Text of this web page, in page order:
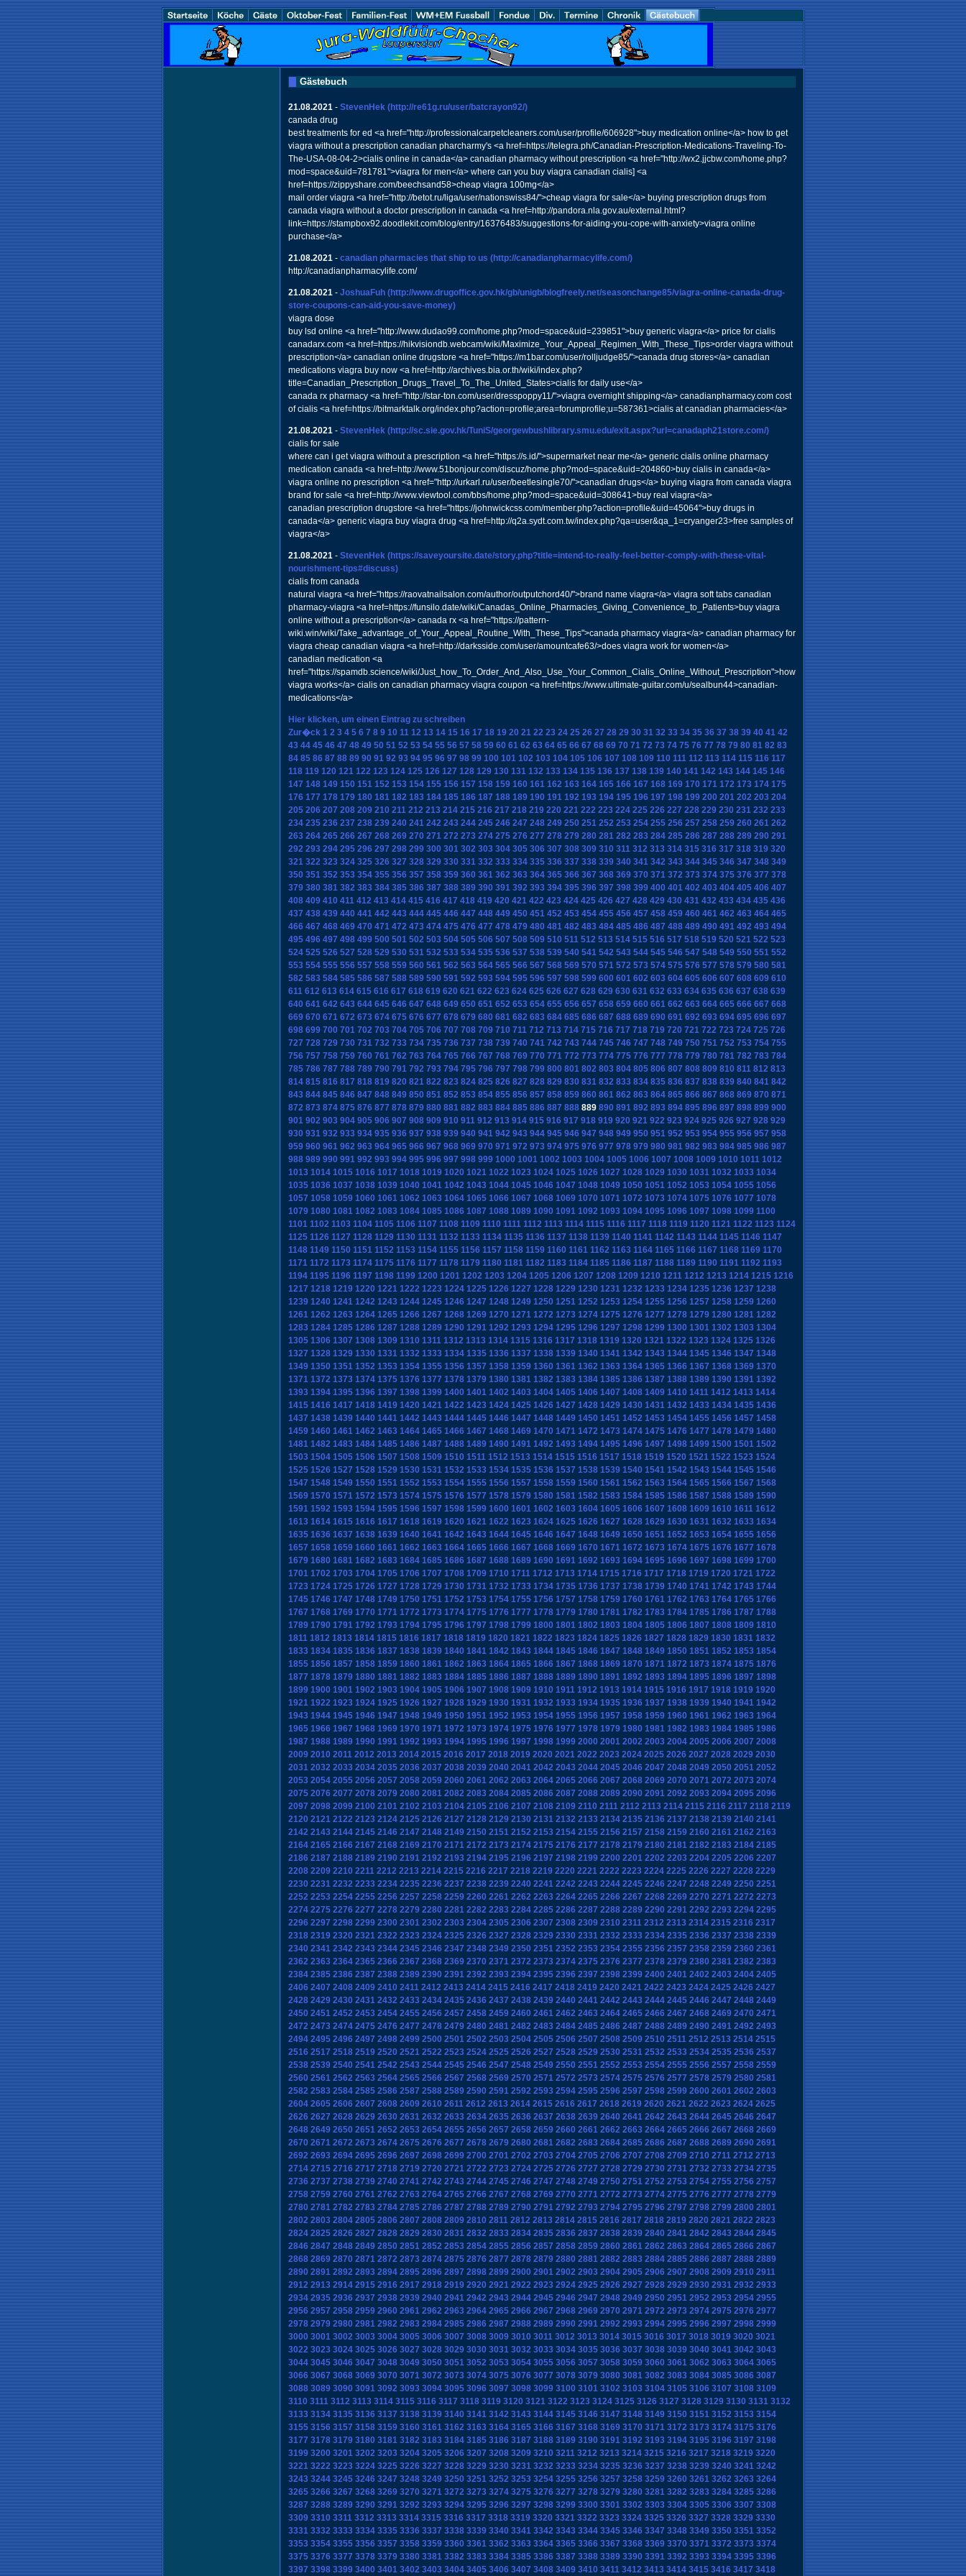
Gästebuch
21.08.2021- StevenHek (http://re61g.ru/user/batcrayon92/)
canada drug
best treatments for ed <a href="http://professionalcarpetcleaners.com/user/profile/606928">buy medication online</a> how to get
viagra without a prescription canadian pharcharmy's <a href=https://telegra.ph/Canadian-Prescription-Medications-Traveling-To-
The-USA-08-04-2>cialis online in canada</a> canadian pharmacy without prescription <a href="http://wx2.jjcbw.com/home.php?
mod=space&uid=781781">viagra for men</a> where can you buy viagra canadian cialis] <a
href=https://zippyshare.com/beechsand58>cheap viagra 100mg</a>
mail order viagra <a href="http://betot.ru/liga/user/nationswiss84/">cheap viagra for sale</a> buying prescription drugs from
canada viagra without a doctor prescription in canada <a href=http://pandora.nla.gov.au/external.html?
link=https://stampbox92.doodlekit.com/blog/entry/16376483/suggestions-for-aiding-you-cope-with-anxiety>viagra online
purchase</a>
21.08.2021- canadian pharmacies that ship to us (http://canadianpharmacylife.com/)
http://canadianpharmacylife.com/
21.08.2021- JoshuaFuh (http://www.drugoffice.gov.hk/gb/unigb/blogfreely.net/seasonchange85/viagra-online-canada-drug-
store-coupons-can-aid-you-save-money)
viagra dose
buy lsd online <a href="http://www.dudao99.com/home.php?mod=space&uid=239851">buy generic viagra</a> price for cialis
canadarx.com <a href=https://hikvisiondb.webcam/wiki/Maximize_Your_Appeal_Regimen_With_These_Tips>order viagra without
prescription</a> canadian online drugstore <a href="https://m1bar.com/user/rolljudge85/">canada drug stores</a> canadian
medications viagra buy now <a href=http://archives.bia.or.th/wiki/index.php?
title=Canadian_Prescription_Drugs_Travel_To_The_United_States>cialis for daily use</a>
canada rx pharmacy <a href="http://star-ton.com/user/dresspoppy11/">viagra overnight shipping</a> canadianpharmacy.com cost
of cialis <a href=https://bitmarktalk.org/index.php?action=profile;area=forumprofile;u=587361>cialis at canadian pharmacies</a>
21.08.2021- StevenHek (http://sc.sie.gov.hk/TuniS/georgewbushlibrary.smu.edu/exit.aspx?url=canadaph21store.com/)
cialis for sale
where can i get viagra without a prescription <a href="https://s.id/">supermarket near me</a> generic cialis online pharmacy
medication canada <a href=http://www.51bonjour.com/discuz/home.php?mod=space&uid=204860>buy cialis in canada</a>
viagra online no prescription <a href="http://urkarl.ru/user/beetlesingle70/">canadian drugs</a> buying viagra from canada viagra
brand for sale <a href=http://www.viewtool.com/bbs/home.php?mod=space&uid=308641>buy real viagra</a>
canadian prescription drugstore <a href="https://johnwickcss.com/member.php?action=profile&uid=45064">buy drugs in
canada</a> generic viagra buy viagra drug <a href=http://q2a.sydt.com.tw/index.php?qa=user&qa_1=cryanger23>free samples of
viagra</a>
21.08.2021- StevenHek (https://saveyoursite.date/story.php?title=intend-to-really-feel-better-comply-with-these-vital-
nourishment-tips#discuss)
cialis from canada
natural viagra <a href="https://raovatnailsalon.com/author/outputchord40/">brand name viagra</a> viagra soft tabs canadian
pharmacy-viagra <a href=https://funsilo.date/wiki/Canadas_Online_Pharmacies_Giving_Convenience_to_Patients>buy viagra
online without a prescription</a> canada rx <a href="https://pattern-
wiki.win/wiki/Take_advantage_of_Your_Appeal_Routine_With_These_Tips">canada pharmacy viagra</a> canadian pharmacy for
viagra cheap canadian viagra <a href=http://darksside.com/user/amountcafe63/>does viagra work for women</a>
canadian medication <a
href="https://spamdb.science/wiki/Just_how_To_Order_And_Also_Use_Your_Common_Cialis_Online_Without_Prescription">how
viagra works</a> cialis on canadian pharmacy viagra coupon <a href=https://www.ultimate-guitar.com/u/sealbun44>canadian-
medications</a>
Hier klicken, um einen Eintrag zu schreiben
Zur�ck 1 2 3 4 5 6 7 8 9 10 11 12 13 14 15 16 17 18 19 20 21 22 23 24 25 26 27 28 29 30 31 32 33 34 35 36 37 38 39 40 41 42
43 44 45 46 47 48 49 50 51 52 53 54 55 56 57 58 59 60 61 62 63 64 65 66 67 68 69 70 71 72 73 74 75 76 77 78 79 80 81 82 83
84 85 86 87 88 89 90 91 92 93 94 95 96 97 98 99 100 101 102 103 104 105 106 107 108 109 110 111 112 113 114 115 116 117
118 119 120 121 122 123 124 125 126 127 128 129 130 131 132 133 134 135 136 137 138 139 140 141 142 143 144 145 146
147 148 149 150 151 152 153 154 155 156 157 158 159 160 161 162 163 164 165 166 167 168 169 170 171 172 173 174 175
176 177 178 179 180 181 182 183 184 185 186 187 188 189 190 191 192 193 194 195 196 197 198 199 200 201 202 203 204
205 206 207 208 209 210 211 212 213 214 215 216 217 218 219 220 221 222 223 224 225 226 227 228 229 230 231 232 233
234 235 236 237 238 239 240 241 242 243 244 245 246 247 248 249 250 251 252 253 254 255 256 257 258 259 260 261 262
263 264 265 266 267 268 269 270 271 272 273 274 275 276 277 278 279 280 281 282 283 284 285 286 287 288 289 290 291
292 293 294 295 296 297 298 299 300 301 302 303 304 305 306 307 308 309 310 311 312 313 314 315 316 317 318 319 320
321 322 323 324 325 326 327 328 329 330 331 332 333 334 335 336 337 338 339 340 341 342 343 344 345 346 347 348 349
350 351 352 353 354 355 356 357 358 359 360 361 362 363 364 365 366 367 368 369 370 371 372 373 374 375 376 377 378
379 380 381 382 383 384 385 386 387 388 389 390 391 392 393 394 395 396 397 398 399 400 401 402 403 404 405 406 407
408 409 410 411 412 413 414 415 416 417 418 419 420 421 422 423 424 425 426 427 428 429 430 431 432 433 434 435 436
437 438 439 440 441 442 443 444 445 446 447 448 449 450 451 452 453 454 455 456 457 458 459 460 461 462 463 464 465
466 467 468 469 470 471 472 473 474 475 476 477 478 479 480 481 482 483 484 485 486 487 488 489 490 491 492 493 494
495 496 497 498 499 500 501 502 503 504 505 506 507 508 509 510 511 512 513 514 515 516 517 518 519 520 521 522 523
524 525 526 527 528 529 530 531 532 533 534 535 536 537 538 539 540 541 542 543 544 545 546 547 548 549 550 551 552
553 554 555 556 557 558 559 560 561 562 563 564 565 566 567 568 569 570 571 572 573 574 575 576 577 578 579 580 581
582 583 584 585 586 587 588 589 590 591 592 593 594 595 596 597 598 599 600 601 602 603 604 605 606 607 608 609 610
611 612 613 614 615 616 617 618 619 620 621 622 623 624 625 626 627 628 629 630 631 632 633 634 635 636 637 638 639
640 641 642 643 644 645 646 647 648 649 650 651 652 653 654 655 656 657 658 659 660 661 662 663 664 665 666 667 668
669 670 671 672 673 674 675 676 677 678 679 680 681 682 683 684 685 686 687 688 689 690 691 692 693 694 695 696 697
698 699 700 701 702 703 704 705 706 707 708 709 710 711 712 713 714 715 716 717 718 719 720 721 722 723 724 725 726
727 728 729 730 731 732 733 734 735 736 737 738 739 740 741 742 743 744 745 746 747 748 749 750 751 752 753 754 755
756 757 758 759 760 761 762 763 764 765 766 767 768 769 770 771 772 773 774 775 776 777 778 779 780 781 782 783 784
785 786 787 788 789 790 791 792 793 794 795 796 797 798 799 800 801 802 803 804 805 806 807 808 809 810 811 812 813
814 815 816 817 818 819 820 821 822 823 824 825 826 827 828 829 830 831 832 833 834 835 836 837 838 839 840 841 842
843 844 845 846 847 848 849 850 851 852 853 854 855 856 857 858 859 860 861 862 863 864 865 866 867 868 869 870 871
872 873 874 875 876 877 878 879 880 881 882 883 884 885 886 887 888 889 890 891 892 893 894 895 896 897 898 899 900
901 902 903 904 905 906 907 908 909 910 911 912 913 914 915 916 917 918 919 920 921 922 923 924 925 926 927 928 929
930 931 932 933 934 935 936 937 938 939 940 941 942 943 944 945 946 947 948 949 950 951 952 953 954 955 956 957 958
959 960 961 962 963 964 965 966 967 968 969 970 971 972 973 974 975 976 977 978 979 980 981 982 983 984 985 986 987
988 989 990 991 992 993 994 995 996 997 998 999 1000 1001 1002 1003 1004 1005 1006 1007 1008 1009 1010 1011 1012
1013 1014 1015 1016 1017 1018 1019 1020 1021 1022 1023 1024 1025 1026 1027 1028 1029 1030 1031 1032 1033 1034
1035 1036 1037 1038 1039 1040 1041 1042 1043 1044 1045 1046 1047 1048 1049 1050 1051 1052 1053 1054 1055 1056
1057 1058 1059 1060 1061 1062 1063 1064 1065 1066 1067 1068 1069 1070 1071 1072 1073 1074 1075 1076 1077 1078
1079 1080 1081 1082 1083 1084 1085 1086 1087 1088 1089 1090 1091 1092 1093 1094 1095 1096 1097 1098 1099 1100
1101 1102 1103 1104 1105 1106 1107 1108 1109 1110 1111 1112 1113 1114 1115 1116 1117 1118 1119 1120 1121 1122 1123 1124
1125 1126 1127 1128 1129 1130 1131 1132 1133 1134 1135 1136 1137 1138 1139 1140 1141 1142 1143 1144 1145 1146 1147
1148 1149 1150 1151 1152 1153 1154 1155 1156 1157 1158 1159 1160 1161 1162 1163 1164 1165 1166 1167 1168 1169 1170
1171 1172 1173 1174 1175 1176 1177 1178 1179 1180 1181 1182 1183 1184 1185 1186 1187 1188 1189 1190 1191 1192 1193
1194 1195 1196 1197 1198 1199 1200 1201 1202 1203 1204 1205 1206 1207 1208 1209 1210 1211 1212 1213 1214 1215 1216
1217 1218 1219 1220 1221 1222 1223 1224 1225 1226 1227 1228 1229 1230 1231 1232 1233 1234 1235 1236 1237 1238
1239 1240 1241 1242 1243 1244 1245 1246 1247 1248 1249 1250 1251 1252 1253 1254 1255 1256 1257 1258 1259 1260
1261 1262 1263 1264 1265 1266 1267 1268 1269 1270 1271 1272 1273 1274 1275 1276 1277 1278 1279 1280 1281 1282
1283 1284 1285 1286 1287 1288 1289 1290 1291 1292 1293 1294 1295 1296 1297 1298 1299 1300 1301 1302 1303 1304
1305 1306 1307 1308 1309 1310 1311 1312 1313 1314 1315 1316 1317 1318 1319 1320 1321 1322 1323 1324 1325 1326
1327 1328 1329 1330 1331 1332 1333 1334 1335 1336 1337 1338 1339 1340 1341 1342 1343 1344 1345 1346 1347 1348
1349 1350 1351 1352 1353 1354 1355 1356 1357 1358 1359 1360 1361 1362 1363 1364 1365 1366 1367 1368 1369 1370
1371 1372 1373 1374 1375 1376 1377 1378 1379 1380 1381 1382 1383 1384 1385 1386 1387 1388 1389 1390 1391 1392
1393 1394 1395 1396 1397 1398 1399 1400 1401 1402 1403 1404 1405 1406 1407 1408 1409 1410 1411 1412 1413 1414
1415 1416 1417 1418 1419 1420 1421 1422 1423 1424 1425 1426 1427 1428 1429 1430 1431 1432 1433 1434 1435 1436
1437 1438 1439 1440 1441 1442 1443 1444 1445 1446 1447 1448 1449 1450 1451 1452 1453 1454 1455 1456 1457 1458
1459 1460 1461 1462 1463 1464 1465 1466 1467 1468 1469 1470 1471 1472 1473 1474 1475 1476 1477 1478 1479 1480
1481 1482 1483 1484 1485 1486 1487 1488 1489 1490 1491 1492 1493 1494 1495 1496 1497 1498 1499 1500 1501 1502
1503 1504 1505 1506 1507 1508 1509 1510 1511 1512 1513 1514 1515 1516 1517 1518 1519 1520 1521 1522 1523 1524
1525 1526 1527 1528 1529 1530 1531 1532 1533 1534 1535 1536 1537 1538 1539 1540 1541 1542 1543 1544 1545 1546
1547 1548 1549 1550 1551 1552 1553 1554 1555 1556 1557 1558 1559 1560 1561 1562 1563 1564 1565 1566 1567 1568
1569 1570 1571 1572 1573 1574 1575 1576 1577 1578 1579 1580 1581 1582 1583 1584 1585 1586 1587 1588 1589 1590
1591 1592 1593 1594 1595 1596 1597 1598 1599 1600 1601 1602 1603 1604 1605 1606 1607 1608 1609 1610 1611 1612
1613 1614 1615 1616 1617 1618 1619 1620 1621 1622 1623 1624 1625 1626 1627 1628 1629 1630 1631 1632 1633 1634
1635 1636 1637 1638 1639 1640 1641 1642 1643 1644 1645 1646 1647 1648 1649 1650 1651 1652 1653 1654 1655 1656
1657 1658 1659 1660 1661 1662 1663 1664 1665 1666 1667 1668 1669 1670 1671 1672 1673 1674 1675 1676 1677 1678
1679 1680 1681 1682 1683 1684 1685 1686 1687 1688 1689 1690 1691 1692 1693 1694 1695 1696 1697 1698 1699 1700
1701 1702 1703 1704 1705 1706 1707 1708 1709 1710 1711 1712 1713 1714 1715 1716 1717 1718 1719 1720 1721 1722
1723 1724 1725 1726 1727 1728 1729 1730 1731 1732 1733 1734 1735 1736 1737 1738 1739 1740 1741 1742 1743 1744
1745 1746 1747 1748 1749 1750 1751 1752 1753 1754 1755 1756 1757 1758 1759 1760 1761 1762 1763 1764 1765 1766
1767 1768 1769 1770 1771 1772 1773 1774 1775 1776 1777 1778 1779 1780 1781 1782 1783 1784 1785 1786 1787 1788
1789 1790 1791 1792 1793 1794 1795 1796 1797 1798 1799 1800 1801 1802 1803 1804 1805 1806 1807 1808 1809 1810
1811 1812 1813 1814 1815 1816 1817 1818 1819 1820 1821 1822 1823 1824 1825 1826 1827 1828 1829 1830 1831 1832
1833 1834 1835 1836 1837 1838 1839 1840 1841 1842 1843 1844 1845 1846 1847 1848 1849 1850 1851 1852 1853 1854
1855 1856 1857 1858 1859 1860 1861 1862 1863 1864 1865 1866 1867 1868 1869 1870 1871 1872 1873 1874 1875 1876
1877 1878 1879 1880 1881 1882 1883 1884 1885 1886 1887 1888 1889 1890 1891 1892 1893 1894 1895 1896 1897 1898
1899 1900 1901 1902 1903 1904 1905 1906 1907 1908 1909 1910 1911 1912 1913 1914 1915 1916 1917 1918 1919 1920
1921 1922 1923 1924 1925 1926 1927 1928 1929 1930 1931 1932 1933 1934 1935 1936 1937 1938 1939 1940 1941 1942
1943 1944 1945 1946 1947 1948 1949 1950 1951 1952 1953 1954 1955 1956 1957 1958 1959 1960 1961 1962 1963 1964
1965 1966 1967 1968 1969 1970 1971 1972 1973 1974 1975 1976 1977 1978 1979 1980 1981 1982 1983 1984 1985 1986
1987 1988 1989 1990 1991 1992 1993 1994 1995 1996 1997 1998 1999 2000 2001 2002 2003 2004 2005 2006 2007 2008
2009 2010 2011 2012 2013 2014 2015 2016 2017 2018 2019 2020 2021 2022 2023 2024 2025 2026 2027 2028 2029 2030
2031 2032 2033 2034 2035 2036 2037 2038 2039 2040 2041 2042 2043 2044 2045 2046 2047 2048 2049 2050 2051 2052
2053 2054 2055 2056 2057 2058 2059 2060 2061 2062 2063 2064 2065 2066 2067 2068 2069 2070 2071 2072 2073 2074
2075 2076 2077 2078 2079 2080 2081 2082 2083 2084 2085 2086 2087 2088 2089 2090 2091 2092 2093 2094 2095 2096
2097 2098 2099 2100 2101 2102 2103 2104 2105 2106 2107 2108 2109 2110 2111 2112 2113 2114 2115 2116 2117 2118 2119
2120 2121 2122 2123 2124 2125 2126 2127 2128 2129 2130 2131 2132 2133 2134 2135 2136 2137 2138 2139 2140 2141
2142 2143 2144 2145 2146 2147 2148 2149 2150 2151 2152 2153 2154 2155 2156 2157 2158 2159 2160 2161 2162 2163
2164 2165 2166 2167 2168 2169 2170 2171 2172 2173 2174 2175 2176 2177 2178 2179 2180 2181 2182 2183 2184 2185
2186 2187 2188 2189 2190 2191 2192 2193 2194 2195 2196 2197 2198 2199 2200 2201 2202 2203 2204 2205 2206 2207
2208 2209 2210 2211 2212 2213 2214 2215 2216 2217 2218 2219 2220 2221 2222 2223 2224 2225 2226 2227 2228 2229
2230 2231 2232 2233 2234 2235 2236 2237 2238 2239 2240 2241 2242 2243 2244 2245 2246 2247 2248 2249 2250 2251
2252 2253 2254 2255 2256 2257 2258 2259 2260 2261 2262 2263 2264 2265 2266 2267 2268 2269 2270 2271 2272 2273
2274 2275 2276 2277 2278 2279 2280 2281 2282 2283 2284 2285 2286 2287 2288 2289 2290 2291 2292 2293 2294 2295
2296 2297 2298 2299 2300 2301 2302 2303 2304 2305 2306 2307 2308 2309 2310 2311 2312 2313 2314 2315 2316 2317
2318 2319 2320 2321 2322 2323 2324 2325 2326 2327 2328 2329 2330 2331 2332 2333 2334 2335 2336 2337 2338 2339
2340 2341 2342 2343 2344 2345 2346 2347 2348 2349 2350 2351 2352 2353 2354 2355 2356 2357 2358 2359 2360 2361
2362 2363 2364 2365 2366 2367 2368 2369 2370 2371 2372 2373 2374 2375 2376 2377 2378 2379 2380 2381 2382 2383
2384 2385 2386 2387 2388 2389 2390 2391 2392 2393 2394 2395 2396 2397 2398 2399 2400 2401 2402 2403 2404 2405
2406 2407 2408 2409 2410 2411 2412 2413 2414 2415 2416 2417 2418 2419 2420 2421 2422 2423 2424 2425 2426 2427
2428 2429 2430 2431 2432 2433 2434 2435 2436 2437 2438 2439 2440 2441 2442 2443 2444 2445 2446 2447 2448 2449
2450 2451 2452 2453 2454 2455 2456 2457 2458 2459 2460 2461 2462 2463 2464 2465 2466 2467 2468 2469 2470 2471
2472 2473 2474 2475 2476 2477 2478 2479 2480 2481 2482 2483 2484 2485 2486 2487 2488 2489 2490 2491 2492 2493
2494 2495 2496 2497 2498 2499 2500 2501 2502 2503 2504 2505 2506 2507 2508 2509 2510 2511 2512 2513 2514 2515
2516 2517 2518 2519 2520 2521 2522 2523 2524 2525 2526 2527 2528 2529 2530 2531 2532 2533 2534 2535 2536 2537
2538 2539 2540 2541 2542 2543 2544 2545 2546 2547 2548 2549 2550 2551 2552 2553 2554 2555 2556 2557 2558 2559
2560 2561 2562 2563 2564 2565 2566 2567 2568 2569 2570 2571 2572 2573 2574 2575 2576 2577 2578 2579 2580 2581
2582 2583 2584 2585 2586 2587 2588 2589 2590 2591 2592 2593 2594 2595 2596 2597 2598 2599 2600 2601 2602 2603
2604 2605 2606 2607 2608 2609 2610 2611 2612 2613 2614 2615 2616 2617 2618 2619 2620 2621 2622 2623 2624 2625
2626 2627 2628 2629 2630 2631 2632 2633 2634 2635 2636 2637 2638 2639 2640 2641 2642 2643 2644 2645 2646 2647
2648 2649 2650 2651 2652 2653 2654 2655 2656 2657 2658 2659 2660 2661 2662 2663 2664 2665 2666 2667 2668 2669
2670 2671 2672 2673 2674 2675 2676 2677 2678 2679 2680 2681 2682 2683 2684 2685 2686 2687 2688 2689 2690 2691
2692 2693 2694 2695 2696 2697 2698 2699 2700 2701 2702 2703 2704 2705 2706 2707 2708 2709 2710 2711 2712 2713
2714 2715 2716 2717 2718 2719 2720 2721 2722 2723 2724 2725 2726 2727 2728 2729 2730 2731 2732 2733 2734 2735
2736 2737 2738 2739 2740 2741 2742 2743 2744 2745 2746 2747 2748 2749 2750 2751 2752 2753 2754 2755 2756 2757
2758 2759 2760 2761 2762 2763 2764 2765 2766 2767 2768 2769 2770 2771 2772 2773 2774 2775 2776 2777 2778 2779
2780 2781 2782 2783 2784 2785 2786 2787 2788 2789 2790 2791 2792 2793 2794 2795 2796 2797 2798 2799 2800 2801
2802 2803 2804 2805 2806 2807 2808 2809 2810 2811 2812 2813 2814 2815 2816 2817 2818 2819 2820 2821 2822 2823
2824 2825 2826 2827 2828 2829 2830 2831 2832 2833 2834 2835 2836 2837 2838 2839 2840 2841 2842 2843 2844 2845
2846 2847 2848 2849 2850 2851 2852 2853 2854 2855 2856 2857 2858 2859 2860 2861 2862 2863 2864 2865 2866 2867
2868 2869 2870 2871 2872 2873 2874 2875 2876 2877 2878 2879 2880 2881 2882 2883 2884 2885 2886 2887 2888 2889
2890 2891 2892 2893 2894 2895 2896 2897 2898 2899 2900 2901 2902 2903 2904 2905 2906 2907 2908 2909 2910 2911
2912 2913 2914 2915 2916 2917 2918 2919 2920 2921 2922 2923 2924 2925 2926 2927 2928 2929 2930 2931 2932 2933
2934 2935 2936 2937 2938 2939 2940 2941 2942 2943 2944 2945 2946 2947 2948 2949 2950 2951 2952 2953 2954 2955
2956 2957 2958 2959 2960 2961 2962 2963 2964 2965 2966 2967 2968 2969 2970 2971 2972 2973 2974 2975 2976 2977
2978 2979 2980 2981 2982 2983 2984 2985 2986 2987 2988 2989 2990 2991 2992 2993 2994 2995 2996 2997 2998 2999
3000 3001 3002 3003 3004 3005 3006 3007 3008 3009 3010 3011 3012 3013 3014 3015 3016 3017 3018 3019 3020 3021
3022 3023 3024 3025 3026 3027 3028 3029 3030 3031 3032 3033 3034 3035 3036 3037 3038 3039 3040 3041 3042 3043
3044 3045 3046 3047 3048 3049 3050 3051 3052 3053 3054 3055 3056 3057 3058 3059 3060 3061 3062 3063 3064 3065
3066 3067 3068 3069 3070 3071 3072 3073 3074 3075 3076 3077 3078 3079 3080 3081 3082 3083 3084 3085 3086 3087
3088 3089 3090 3091 3092 3093 3094 3095 3096 3097 3098 3099 3100 3101 3102 3103 3104 3105 3106 3107 3108 3109
3110 3111 3112 3113 3114 3115 3116 3117 3118 3119 3120 3121 3122 3123 3124 3125 3126 3127 3128 3129 3130 3131 3132
3133 3134 3135 3136 3137 3138 3139 3140 3141 3142 3143 3144 3145 3146 3147 3148 3149 3150 3151 3152 3153 3154
3155 3156 3157 3158 3159 3160 3161 3162 3163 3164 3165 3166 3167 3168 3169 3170 3171 3172 3173 3174 3175 3176
3177 3178 3179 3180 3181 3182 3183 3184 3185 3186 3187 3188 3189 3190 3191 3192 3193 3194 3195 3196 3197 3198
3199 3200 3201 3202 3203 3204 3205 3206 3207 3208 3209 3210 3211 3212 3213 3214 3215 3216 3217 3218 3219 3220
3221 3222 3223 3224 3225 3226 3227 3228 3229 3230 3231 3232 3233 3234 3235 3236 3237 3238 3239 3240 3241 3242
3243 3244 3245 3246 3247 3248 3249 3250 3251 3252 3253 3254 3255 3256 3257 3258 3259 3260 3261 3262 3263 3264
3265 3266 3267 3268 3269 3270 3271 3272 3273 3274 3275 3276 3277 3278 3279 3280 3281 3282 3283 3284 3285 3286
3287 3288 3289 3290 3291 3292 3293 3294 3295 3296 3297 3298 3299 3300 3301 3302 3303 3304 3305 3306 3307 3308
3309 3310 3311 3312 3313 3314 3315 3316 3317 3318 3319 3320 3321 3322 3323 3324 3325 3326 3327 3328 3329 3330
3331 3332 3333 3334 3335 3336 3337 3338 3339 3340 3341 3342 3343 3344 3345 3346 3347 3348 3349 3350 3351 3352
3353 3354 3355 3356 3357 3358 3359 3360 3361 3362 3363 3364 3365 3366 3367 3368 3369 3370 3371 3372 3373 3374
3375 3376 3377 3378 3379 3380 3381 3382 3383 3384 3385 3386 3387 3388 3389 3390 3391 3392 3393 3394 3395 3396
3397 3398 3399 3400 3401 3402 3403 3404 3405 3406 3407 3408 3409 3410 3411 3412 3413 3414 3415 3416 3417 3418